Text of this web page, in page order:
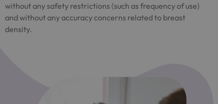
without any safety restrictions (such as frequency of use)
and without any accuracy concerns related to breast
density.